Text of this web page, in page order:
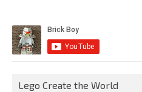
Lego Create the World